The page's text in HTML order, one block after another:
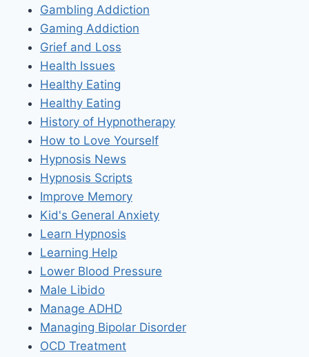
Gambling Addiction
Gaming Addiction
Grief and Loss
Health Issues
Healthy Eating
Healthy Eating
History of Hypnotherapy
How to Love Yourself
Hypnosis News
Hypnosis Scripts
Improve Memory
Kid's General Anxiety
Learn Hypnosis
Learning Help
Lower Blood Pressure
Male Libido
Manage ADHD
Managing Bipolar Disorder
OCD Treatment